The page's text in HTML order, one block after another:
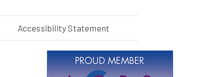
Accessibility Statement